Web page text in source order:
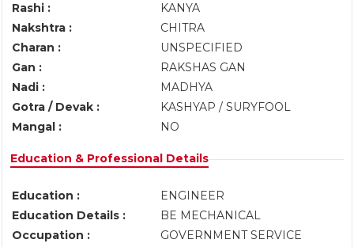
Rashi :
KANYA
Nakshtra :
CHITRA
Charan :
UNSPECIFIED
Gan :
RAKSHAS GAN
Nadi :
MADHYA
Gotra / Devak :
KASHYAP / SURYFOOL
Mangal :
NO
Education & Professional Details
Education :
ENGINEER
Education Details :
BE MECHANICAL
Occupation :
GOVERNMENT SERVICE